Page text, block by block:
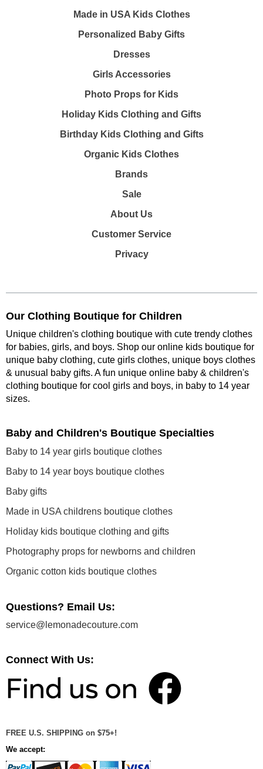
Made in USA Kids Clothes
Personalized Baby Gifts
Dresses
Girls Accessories
Photo Props for Kids
Holiday Kids Clothing and Gifts
Birthday Kids Clothing and Gifts
Organic Kids Clothes
Brands
Sale
About Us
Customer Service
Privacy
Our Clothing Boutique for Children
Unique children's clothing boutique with cute trendy clothes
for babies, girls, and boys. Shop our online kids boutique for
unique baby clothing, cute girls clothes, unique boys clothes
& unusual baby gifts. A fun unique online baby & children's
clothing boutique for cool girls and boys, in baby to 14 year
sizes.
Baby and Children's Boutique Specialties
Baby to 14 year girls boutique clothes
Baby to 14 year boys boutique clothes
Baby gifts
Made in USA childrens boutique clothes
Holiday kids boutique clothing and gifts
Photography props for newborns and children
Organic cotton kids boutique clothes
Questions? Email Us:
service@lemonadecouture.com
Connect With Us:
FREE U.S. SHIPPING on $75+!
We accept: